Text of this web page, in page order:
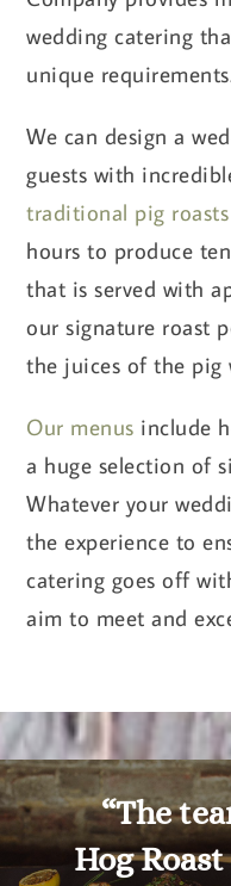
wedding catering
unique
We can design a
guests with
traditional pig roasts
hours to produce
that is served with
our signature roast
the juices of the pig
Our menus include
a huge selection of
Whatever your
the experience to
catering goes off
aim to meet and
“The
Hog